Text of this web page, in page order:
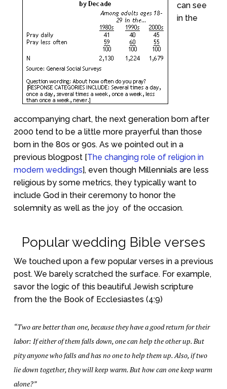
can see
in the
accompanying chart, the next generation born after
2000 tend to be a little more prayerful than those
born in the 80s or 90s. As we pointed out in a
previous blogpost [The changing role of religion in
modern weddings], even though Millennials are less
religious by some metrics, they typically want to
include God in their ceremony to honor the
solemnity as well as the joy of the occasion.
Popular wedding Bible verses
We touched upon a few popular verses in a previous
post. We barely scratched the surface. For example,
savor the logic of this beautiful Jewish scripture
from the the Book of Ecclesiastes (4:9)
“Two are better than one, because they have a good return for their
labor: If either of them falls down, one can help the other up. But
pity anyone who falls and has no one to help them up. Also, if two
lie down together, they will keep warm. But how can one keep warm
alone?”